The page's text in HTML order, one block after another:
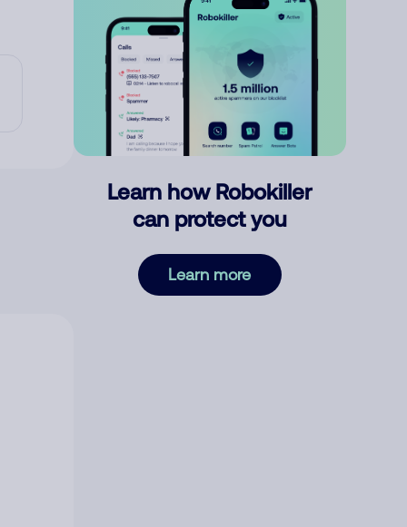
Learn how Robokiller
can protect you
Learn more